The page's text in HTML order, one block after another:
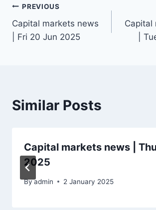
Post
navigation
PREVIOUS
Capital markets news
| Fri 20 Jun 2025
Capital
|
Similar Posts
Capital markets news |
2025
Byadmin 2 January 2025